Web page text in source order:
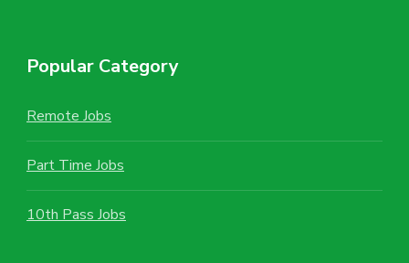
Popular Category
Remote Jobs
Part Time Jobs
10th Pass Jobs